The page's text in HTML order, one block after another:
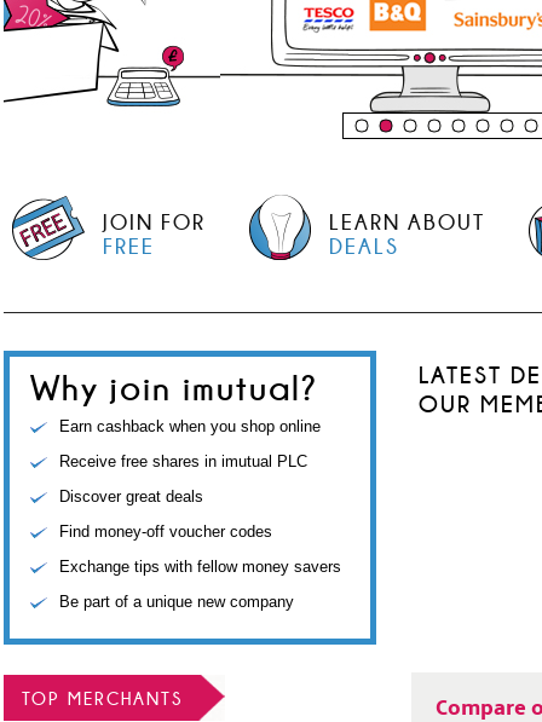
JOIN FOR
FREE
LEARN ABOUT
DEALS
Why join imutual?
Earn cashback when you shop online
Receive free shares in imutual PLC
Discover great deals
Find money-off voucher codes
Exchange tips with fellow money savers
Be part of a unique new company
LATEST
OUR
TOP MERCHANTS Compare